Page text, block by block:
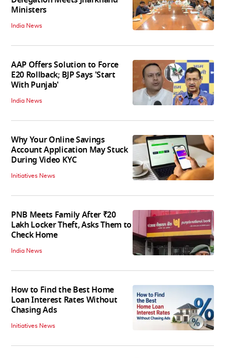
Ministers
India News
AAP Offers Solution to Force
E20 Rollback; BJP Says 'Start
With Punjab'
India News
Why Your Online Savings
Account Application May Stuck
During Video KYC
Initiatives News
PNB Meets Family After ₹20
Lakh Locker Theft, Asks Them to
Check Home
India News
How to Find the Best Home
Loan Interest Rates Without
Chasing Ads
Initiatives News